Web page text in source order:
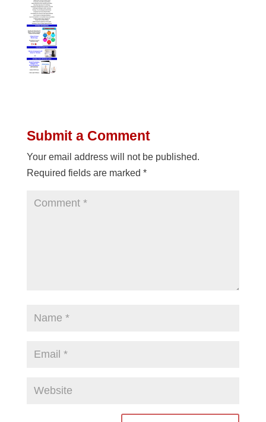
Submit a Comment
Your email address will not be published.
Required fields are marked *